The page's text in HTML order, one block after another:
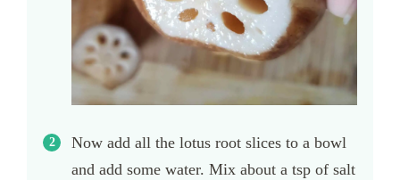
Now add all the lotus root slices to a bowl
and add some water. Mix about a tsp of salt